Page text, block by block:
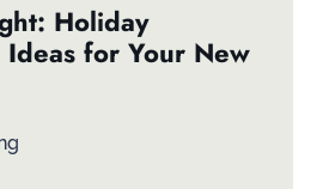
Holiday
for Your New